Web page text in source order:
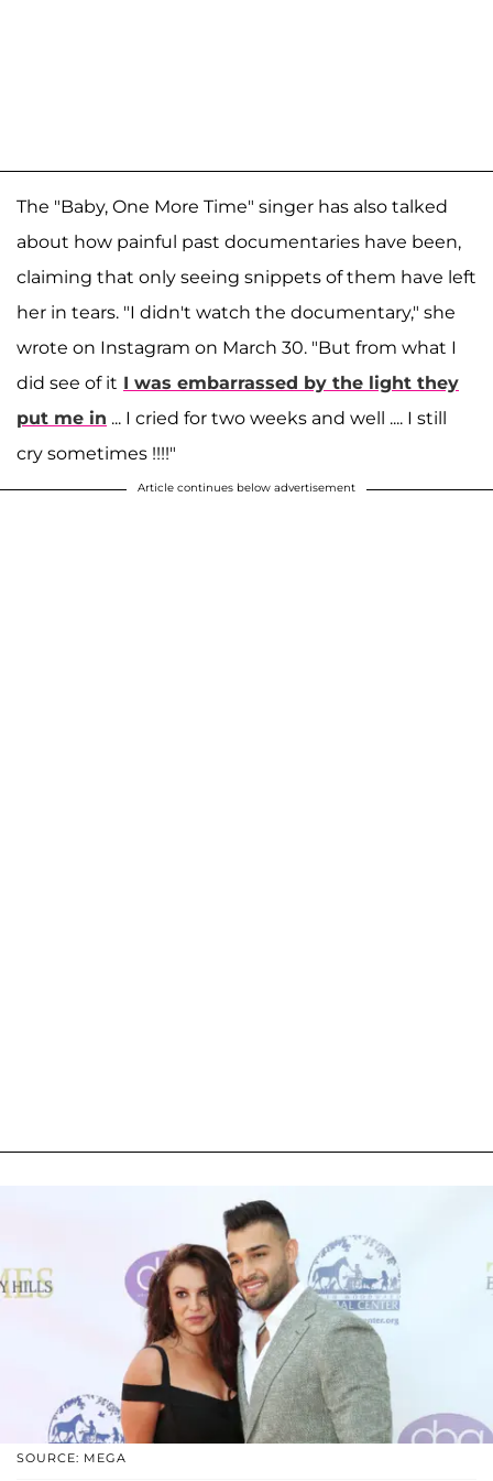
The "Baby, One More Time" singer has also talked
about how painful past documentaries have been,
claiming that only seeing snippets of them have left
her in tears. "I didn't watch the documentary," she
wrote on Instagram on March 30. "But from what I
did see of it I was embarrassed by the light they
put me in ... I cried for two weeks and well .... I still
cry sometimes !!!!"
Article continues below advertisement
SOURCE: MEGA